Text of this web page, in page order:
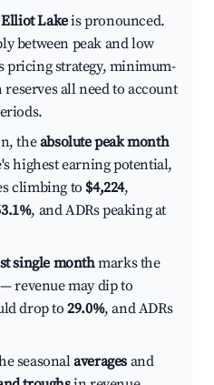
Lakeis pronounced.
between peak and low
pricing strategy, minimum-
reserves all need to account
theabsolute peak month
highest earning potential,
climbing to $4,224,
, and ADRs peaking at
single monthmarks the
revenue may dip to
drop to29.0%, and ADRs
seasonalaverages and